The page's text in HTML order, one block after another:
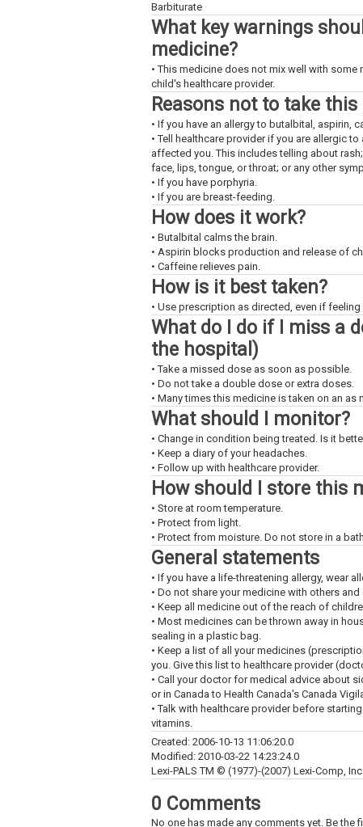
Barbiturate
What key warnings
medicine?
• This medicine does not mix well with
child's healthcare provider.
Reasons not to take
• If you have an allergy to butalbital, aspirin,
• Tell healthcare provider if you are allergic
affected you. This includes telling about
face, lips, tongue, or throat; or any other
• If you have porphyria.
• If you are breast-feeding.
How does it work?
• Butalbital calms the brain.
• Aspirin blocks production and release of
• Caffeine relieves pain.
How is it best taken?
• Use prescription as directed, even if feeling
What do I do if I miss a
the hospital)
• Take a missed dose as soon as possible.
• Do not take a double dose or extra doses.
• Many times this medicine is taken on an as
What should I monitor?
• Change in condition being treated. Is it
• Keep a diary of your headaches.
• Follow up with healthcare provider.
How should I store this
• Store at room temperature.
• Protect from light.
• Protect from moisture. Do not store in a
General statements
• If you have a life-threatening allergy, wear
• Do not share your medicine with others
• Keep all medicine out of the reach of
• Most medicines can be thrown away in
sealing in a plastic bag.
• Keep a list of all your medicines
you. Give this list to healthcare provider
• Call your doctor for medical advice about
or in Canada to Health Canada's Canada
• Talk with healthcare provider before
vitamins.
Created: 2006-10-13 11:06:20.0
Modified: 2010-03-22 14:23:24.0
Lexi-PALS TM © (1977)-(2007) Lexi-Comp,
0 Comments
No one has made any comments yet. Be the